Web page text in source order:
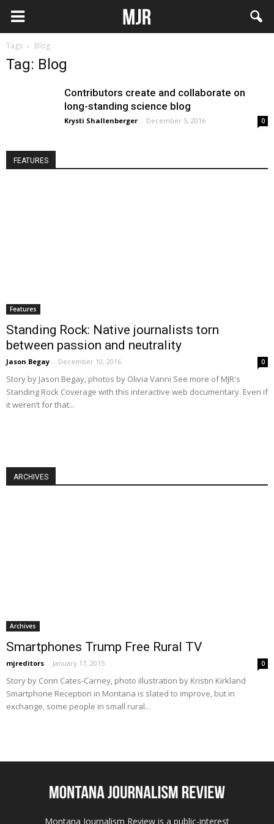
Tags Blog
Tag: Blog
Contributors create and collaborate on
long-standing science blog
Krysti Shallenberger - December 5, 2016 0
FEATURES
Features
Standing Rock: Native journalists torn
between passion and neutrality
Jason Begay - December 10, 2016 0
Story by Jason Begay, photos by Olivia Vanni See more of MJR's
Standing Rock Coverage with this interactive web documentary. Even if
it weren’t for that...
ARCHIVES
Archives
Smartphones Trump Free Rural TV
mjreditors - January 17, 2015 0
Story by Corin Cates-Carney, photo illustration by Kristin Kirkland
Smartphone Reception in Montana is slated to improve, but in
exchange, some people in small rural...
Montana Journalism Review is a public-interest